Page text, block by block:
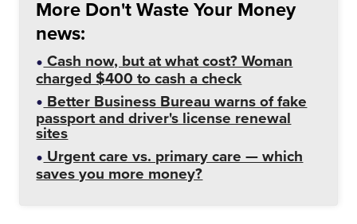
More Don't Waste Your Money
news:
Cash now, but at what cost? Woman
charged $400 to cash a check
Better Business Bureau warns of fake
passport and driver's license renewal
sites
Urgent care vs. primary care — which
saves you more money?